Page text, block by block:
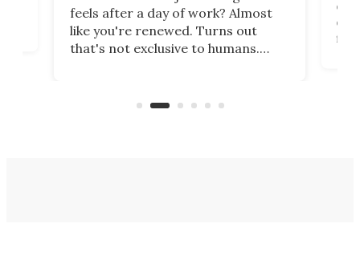
feels after a day of work? Almost
like you're renewed. Turns out
that's not exclusive to humans.
spent lithium-ion batteries to